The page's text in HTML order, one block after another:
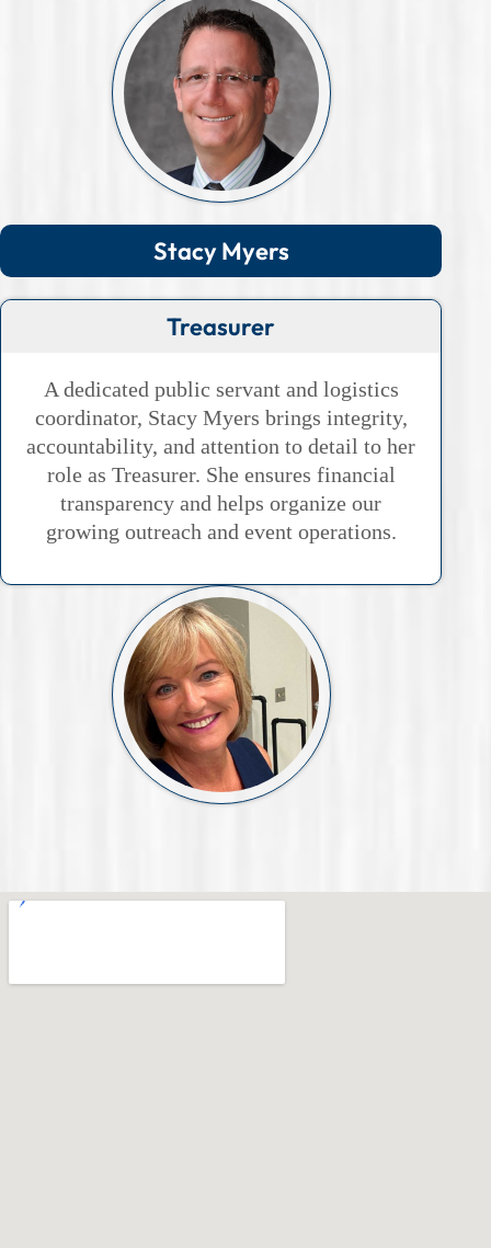
Stacy Myers
Treasurer
A dedicated public servant and logistics
coordinator, Stacy Myers brings integrity,
accountability, and attention to detail to her
role as Treasurer. She ensures financial
transparency and helps organize our
growing outreach and event operations.